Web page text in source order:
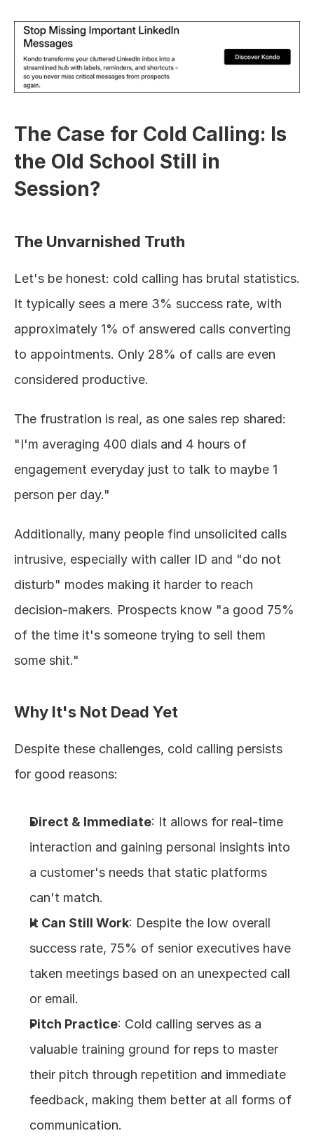
The Case for Cold Calling: Is
the Old School Still in
Session?
The Unvarnished Truth
Let's be honest: cold calling has brutal statistics.
It typically sees a mere 3% success rate, with
approximately 1% of answered calls converting
to appointments. Only 28% of calls are even
considered productive.
The frustration is real, as one sales rep shared:
"I'm averaging 400 dials and 4 hours of
engagement everyday just to talk to maybe 1
person per day."
Additionally, many people find unsolicited calls
intrusive, especially with caller ID and "do not
disturb" modes making it harder to reach
decision-makers. Prospects know "a good 75%
of the time it's someone trying to sell them
some shit."
Why It's Not Dead Yet
Despite these challenges, cold calling persists
for good reasons:
Direct & Immediate: It allows for real-time
interaction and gaining personal insights into
a customer's needs that static platforms
can't match.
It Can Still Work: Despite the low overall
success rate, 75% of senior executives have
taken meetings based on an unexpected call
or email.
Pitch Practice: Cold calling serves as a
valuable training ground for reps to master
their pitch through repetition and immediate
feedback, making them better at all forms of
communication.